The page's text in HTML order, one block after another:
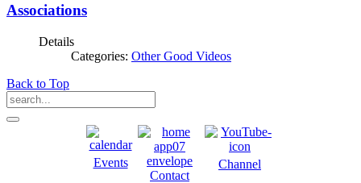
Associations
Details
Categories: Other Good Videos
Back to Top
Events
Contact
Channel